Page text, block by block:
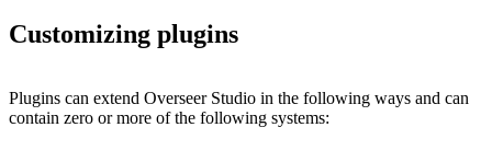
Customizing plugins
Plugins can extend Overseer Studio in the following ways and can
contain zero or more of the following systems: